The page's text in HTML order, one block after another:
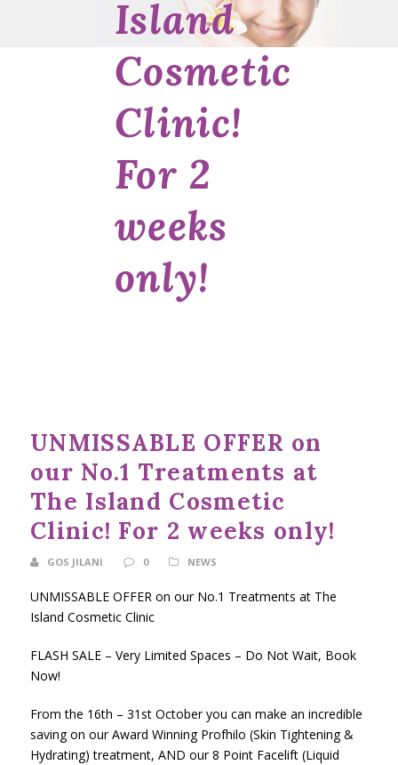
Island
Cosmetic
Clinic!
For 2
weeks
only!
UNMISSABLE OFFER on
our No.1 Treatments at
The Island Cosmetic
Clinic! For 2 weeks only!
GOS JILANI 0 NEWS
UNMISSABLE OFFER on our No.1 Treatments at The
Island Cosmetic Clinic
FLASH SALE – Very Limited Spaces – Do Not Wait, Book
Now!
From the 16th – 31st October you can make an incredible
saving on our Award Winning Profhilo (Skin Tightening &
Hydrating) treatment, AND our 8 Point Facelift (Liquid